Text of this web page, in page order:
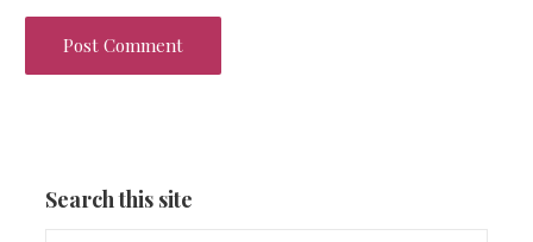
Search this site